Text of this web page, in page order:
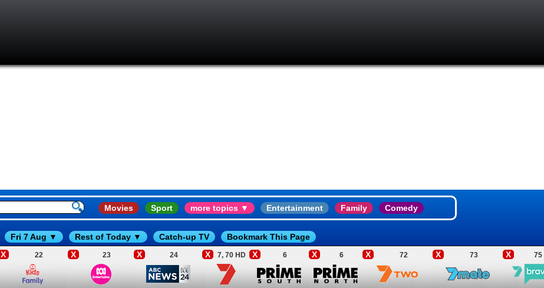
Movies Sport more topics ▼ Entertainment Family Comedy
Fri 7 Aug ▼ Rest of Today ▼ Catch-up TV Bookmark This Page
X 22 X 23 X 24 X 7, 70 HD X 6 X 6 X 72 X 73 X 75